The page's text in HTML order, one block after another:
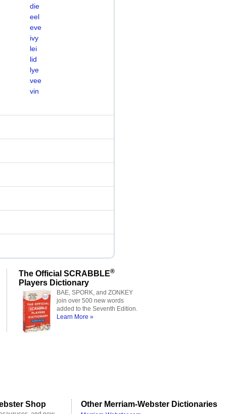
die
eel
eve
ivy
lei
lid
lye
vee
vin
The Official SCRABBLE®
Players Dictionary
BAE, SPORK, and ZONKEY
join over 500 new words
added to the Seventh Edition.
Learn More »
Shop Other Merriam-Webster Dictionaries